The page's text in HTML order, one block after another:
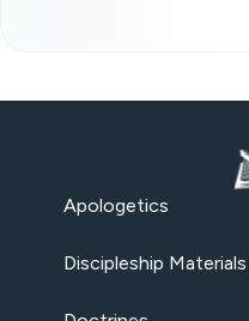
Apologetics
Discipleship Materials